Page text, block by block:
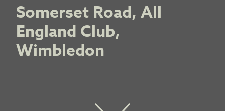
Somerset Road, All
England Club,
Wimbledon